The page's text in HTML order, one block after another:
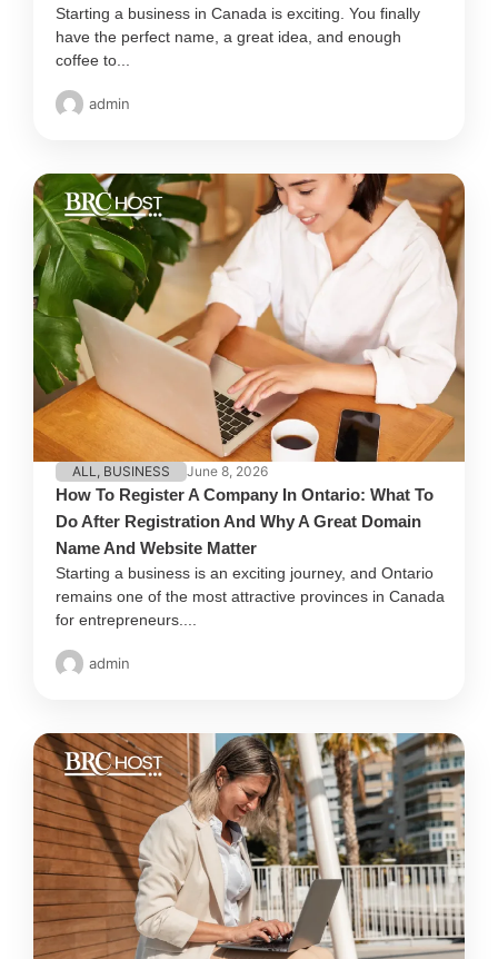
Starting a business in Canada is exciting. You finally
have the perfect name, a great idea, and enough
coffee to...
admin
ALL BUSINESS June 8, 2026
How To Register A Company In Ontario: What To
Do After Registration And Why A Great Domain
Name And Website Matter
Starting a business is an exciting journey, and Ontario
remains one of the most attractive provinces in Canada
for entrepreneurs....
admin